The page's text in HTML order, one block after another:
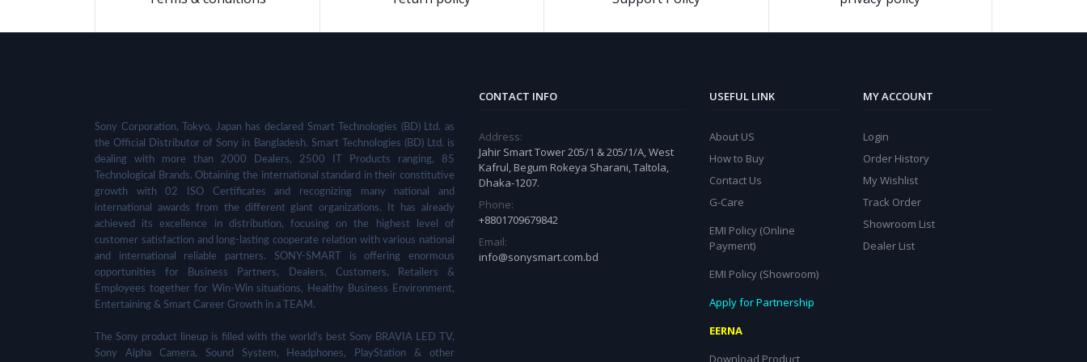
Sony Corporation, Tokyo, Japan has declared Smart Technologies (BD) Ltd. as
the Official Distributor of Sony in Bangladesh. Smart Technologies (BD) Ltd. is
dealing with more than 2000 Dealers, 2500 IT Products ranging, 85
Technological Brands. Obtaining the international standard in their constitutive
growth with 02 ISO Certificates and recognizing many national and
international awards from the different giant organizations. It has already
achieved its excellence in distribution, focusing on the highest level of
customer satisfaction and long-lasting cooperate relation with various national
and international reliable partners. SONY-SMART is offering enormous
opportunities for Business Partners, Dealers, Customers, Retailers &
Employees together for Win-Win situations, Healthy Business Environment,
Entertaining & Smart Career Growth in a TEAM.
The Sony product lineup is filled with the world's best Sony BRAVIA LED TV,
Sony Alpha Camera, Sound System, Headphones, PlayStation & other
CONTACT INFO
Address:
Jahir Smart Tower 205/1 & 205/1/A, West
Kafrul, Begum Rokeya Sharani, Taltola,
Dhaka-1207.
Phone:
+8801709679842
Email:
info@sonysmart.com.bd
USEFUL LINK
About US
How to Buy
Contact Us
G-Care
EMI Policy (Online
Payment)
EMI Policy (Showroom)
Apply for Partnership
EERNA
Download Product
MY ACCOUNT
Login
Order History
My Wishlist
Track Order
Showroom List
Dealer List